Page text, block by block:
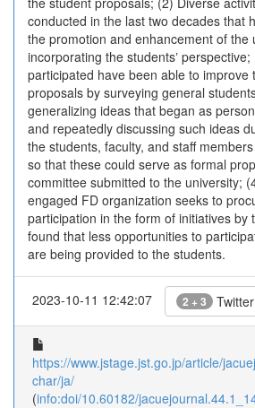
conducted in the last two decades that
the promotion and enhancement of the
incorporating the studentsʼ
participated have been able to improve
proposals by surveying general
generalizing ideas that began as
and repeatedly discussing such ideas
the students, faculty, and staff
so that these could serve as formal
committee submitted to the university;
engaged FD organization seeks to
participation in the form of initiatives by
found that less opportunities to
are being provided to the students.
2023-10-11 12:42:07 2 + 3 Twitter
https://www.jstage.jst.go.jp/article/
char/ja/
(info:doi/10.60182/